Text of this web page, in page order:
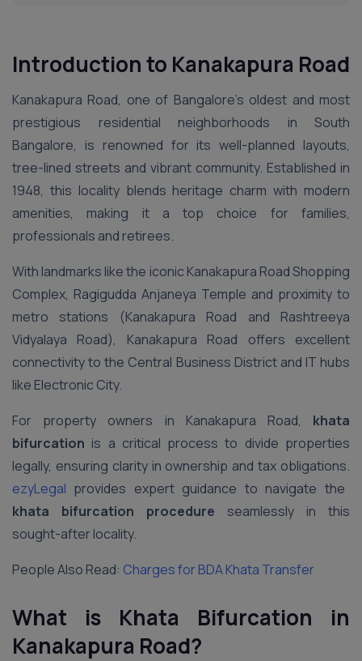
Introduction to Kanakapura Road
Kanakapura Road, one of Bangalore’s oldest and most
prestigious residential neighborhoods in South
Bangalore, is renowned for its well-planned layouts,
tree-lined streets and vibrant community. Established in
1948, this locality blends heritage charm with modern
amenities, making it a top choice for families,
professionals and retirees.
With landmarks like the iconic Kanakapura Road Shopping
Complex, Ragigudda Anjaneya Temple and proximity to
metro stations (Kanakapura Road and Rashtreeya
Vidyalaya Road), Kanakapura Road offers excellent
connectivity to the Central Business District and IT hubs
like Electronic City.
For property owners in Kanakapura Road, khata
bifurcation is a critical process to divide properties
legally, ensuring clarity in ownership and tax obligations.
ezyLegal provides expert guidance to navigate the
khata bifurcation procedure seamlessly in this
sought-after locality.
People Also Read: Charges for BDA Khata Transfer
What is Khata Bifurcation in
Kanakapura Road?